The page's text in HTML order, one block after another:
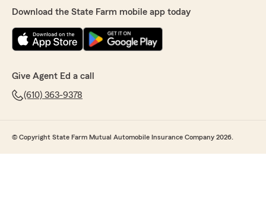
Download the State Farm mobile app today
Give Agent Ed a call
(610) 363-9378
© Copyright State Farm Mutual Automobile Insurance Company 2026.